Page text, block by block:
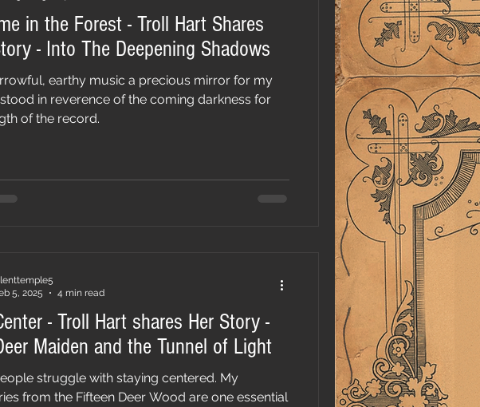
in the Forest - Troll Hart Shares
- Into The Deepening Shadows
earthy music a precious mirror for my
in reverence of the coming darkness for
of the record.
- Troll Hart shares Her Story -
Maiden and the Tunnel of Light
struggle with staying centered. My
from the Fifteen Deer Wood are one essential
5, 2025
4 min read